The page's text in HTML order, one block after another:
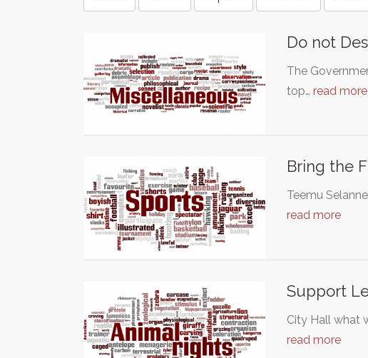
Do not
The
top… read more
Bring the
Teemu
read more
Support
City Hall what
read more